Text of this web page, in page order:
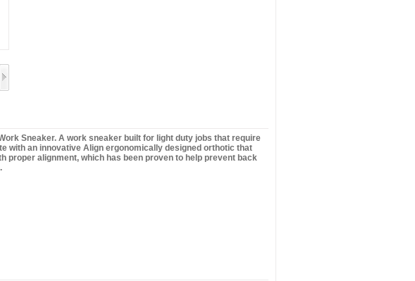
Sneaker. A work sneaker built for light duty jobs that require
with an innovative Align ergonomically designed orthotic that
proper alignment, which has been proven to help prevent back